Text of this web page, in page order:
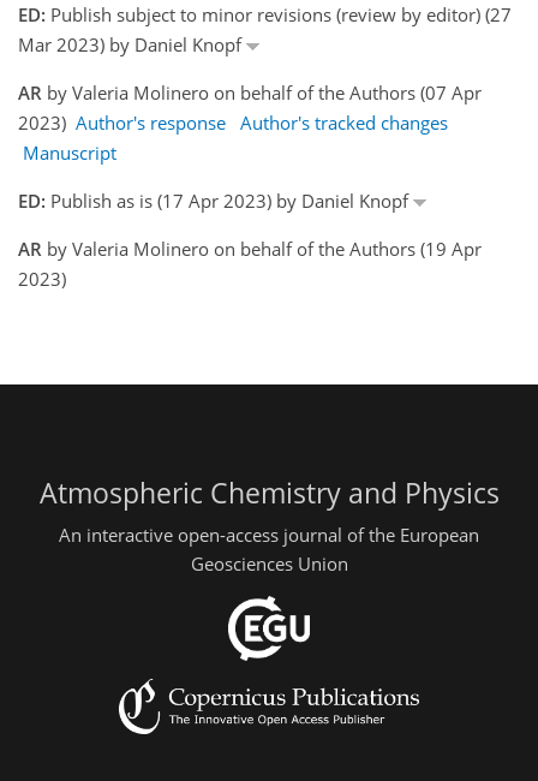
ED: Publish subject to minor revisions (review by editor) (27
Mar 2023) by Daniel Knopf
AR by Valeria Molinero on behalf of the Authors (07 Apr
2023) Author's response Author's tracked changes
Manuscript
ED: Publish as is (17 Apr 2023) by Daniel Knopf
AR by Valeria Molinero on behalf of the Authors (19 Apr
2023)
Atmospheric Chemistry and Physics
An interactive open-access journal of the European
Geosciences Union